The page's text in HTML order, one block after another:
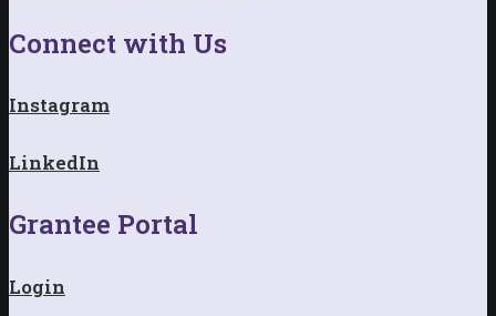
Connect with Us
Instagram
LinkedIn
Grantee Portal
Login